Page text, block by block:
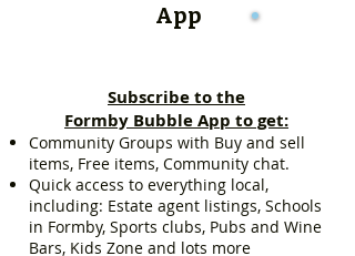
App
Subscribe to the
Formby Bubble App to get:
Community Groups with Buy and sell
items, Free items, Community chat.
Quick access to everything local,
including: Estate agent listings, Schools
in Formby, Sports clubs, Pubs and Wine
Bars, Kids Zone and lots more